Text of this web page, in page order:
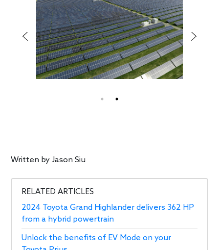
Written byJason Siu
RELATED ARTICLES
2024 Toyota Grand Highlander delivers 362 HP
from a hybrid powertrain
Unlock the benefits of EV Mode on your